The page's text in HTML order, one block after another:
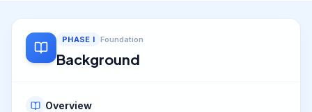
PHASE I Foundation
Background
Overview